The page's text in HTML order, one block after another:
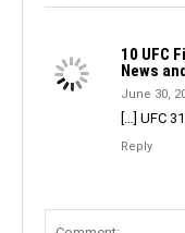
10 UFC
News
June 30,
[…] UFC
Reply